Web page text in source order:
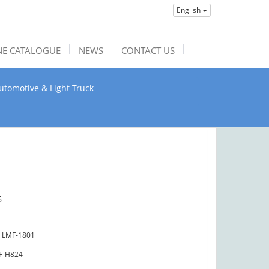
English
CATALOGUE NEWS CONTACT US
& Light Truck
LMF-1801
H824